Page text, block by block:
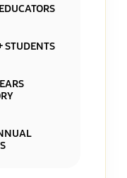
STUDENTS